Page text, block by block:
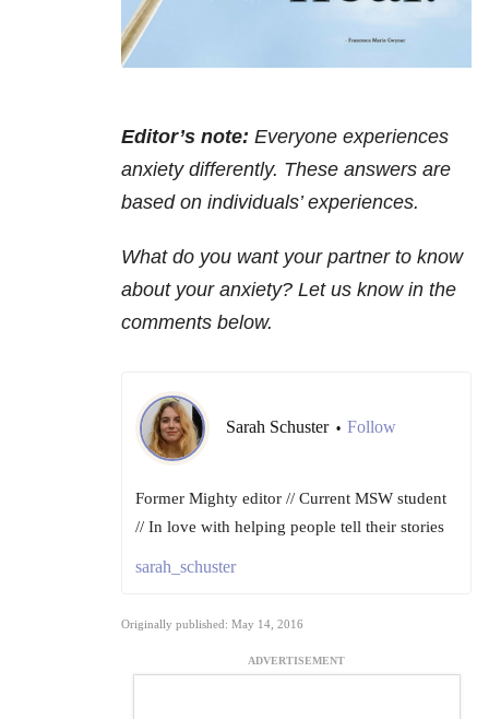
Editor’s note: Everyone experiences
anxiety differently. These answers are
based on individuals’ experiences.
What do you want your partner to know
about your anxiety? Let us know in the
comments below.
Sarah Schuster • Follow
Former Mighty editor // Current MSW student
// In love with helping people tell their stories
sarah_schuster
Originally published: May 14, 2016
ADVERTISEMENT